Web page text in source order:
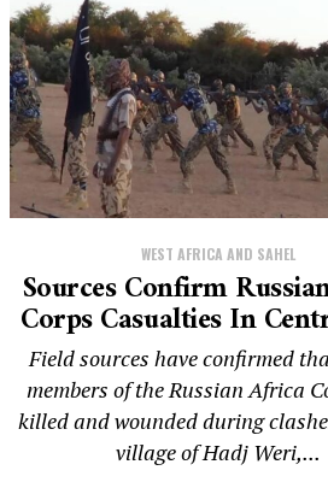
WEST AFRICA AND SAHEL
Sources Confirm
Corps Casualties In
Field sources have confirmed
members of the Russian Africa
killed and wounded during
village of Hadj Weri,...